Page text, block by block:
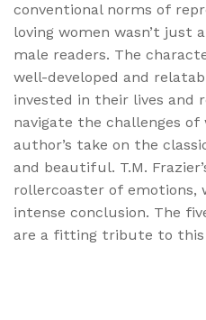
conventional norms of
loving women wasn’t
male readers. The
well-developed and
invested in their lives and
navigate the challenges
author’s take on the
and beautiful. T.M.
rollercoaster of emotions,
intense conclusion. The
are a fitting tribute to this